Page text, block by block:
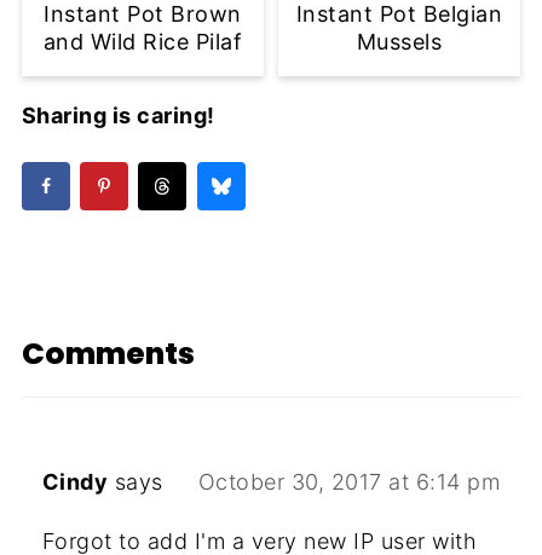
Instant Pot Brown
and Wild Rice Pilaf
Instant Pot Belgian
Mussels
Sharing is caring!
Comments
Cindy says October 30, 2017 at 6:14 pm
Forgot to add I'm a very new IP user with